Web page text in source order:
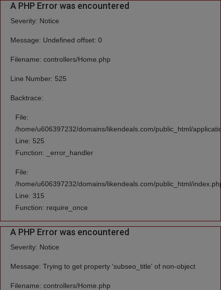
A PHP Error was encountered
Severity: Notice
Message: Undefined offset: 0
Filename: controllers/Home.php
Line Number: 525
Backtrace:
File:
/home/u606397232/domains/likendeals.com/public_html/
Line: 525
Function: _error_handler
File:
/home/u606397232/domains/likendeals.com/public_html/
Line: 315
Function: require_once
A PHP Error was encountered
Severity: Notice
Message: Trying to get property 'subseo_title' of non-object
Filename: controllers/Home.php